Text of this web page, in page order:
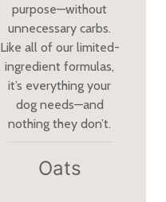
purpose—without
unnecessary carbs.
Like all of our limited-
ingredient formulas,
it’s everything your
dog needs—and
nothing they don’t.
Oats